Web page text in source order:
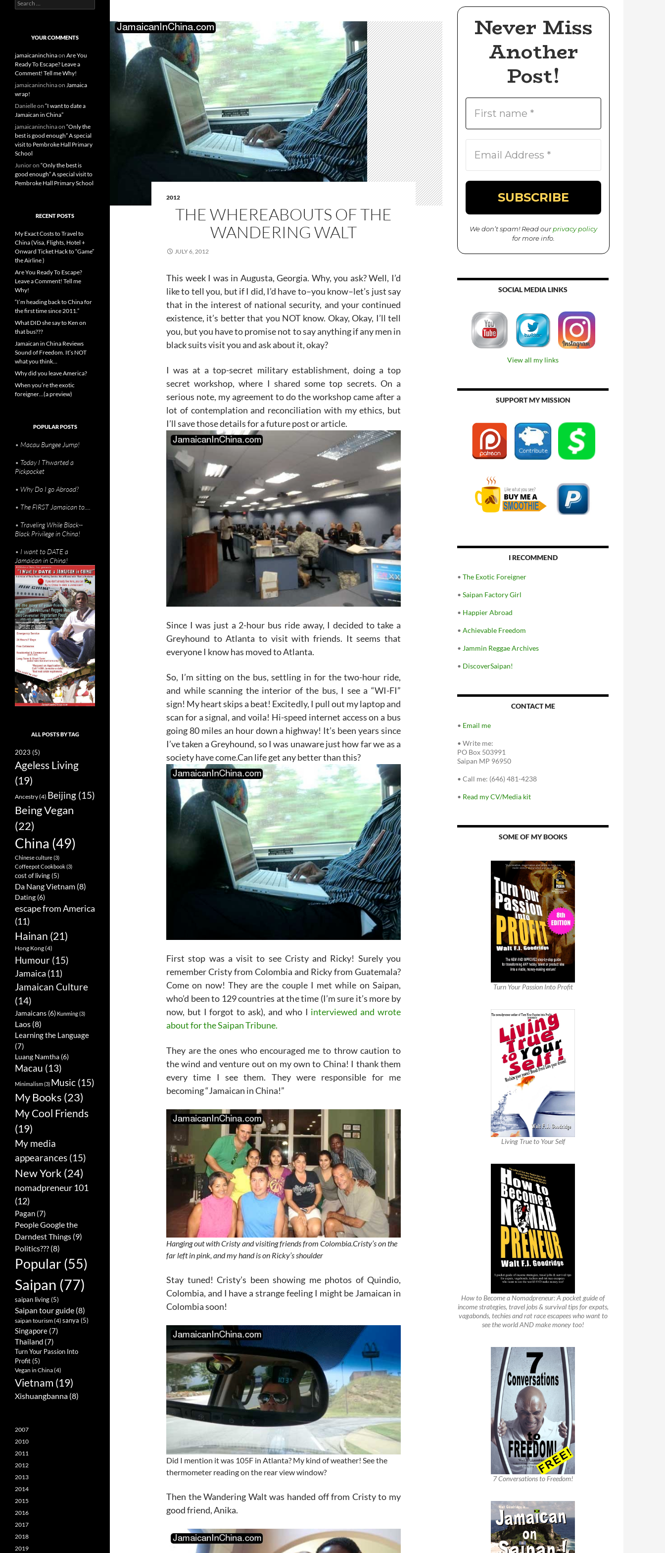
2012
THE WHEREABOUTS OF THE
WANDERING WALT
JULY 6, 2012
This week I was in Augusta, Georgia. Why, you ask? Well, I’d
like to tell you, but if I did, I’d have to–you know–let’s just say
that in the interest of national security, and your continued
existence, it’s better that you NOT know. Okay, Okay, I’ll tell
you, but you have to promise not to say anything if any men in
black suits visit you and ask about it, okay?
I was at a top-secret military establishment, doing a top
secret workshop, where I shared some top secrets. On a
serious note, my agreement to do the workshop came after a
lot of contemplation and reconciliation with my ethics, but
I’ll save those details for a future post or article.
Since I was just a 2-hour bus ride away, I decided to take a
Greyhound to Atlanta to visit with friends. It seems that
everyone I know has moved to Atlanta.
So, I’m sitting on the bus, settling in for the two-hour ride,
and while scanning the interior of the bus, I see a “WI-FI”
sign! My heart skips a beat! Excitedly, I pull out my laptop and
scan for a signal, and voila! Hi-speed internet access on a bus
going 80 miles an hour down a highway! It’s been years since
I’ve taken a Greyhound, so I was unaware just how far we as a
society have come.Can life get any better than this?
First stop was a visit to see Cristy and Ricky! Surely you
remember Cristy from Colombia and Ricky from Guatemala?
Come on now! They are the couple I met while on Saipan,
who’d been to 129 countries at the time (I’m sure it’s more by
now, but I forgot to ask), and who I interviewed and wrote
about for the Saipan Tribune.
They are the ones who encouraged me to throw caution to
the wind and venture out on my own to China! I thank them
every time I see them. They were responsible for me
becoming “Jamaican in China!”
Hanging out with Cristy and visiting friends from Colombia.Cristy’s on the
far left in pink, and my hand is on Ricky’s shoulder
Stay tuned! Cristy’s been showing me photos of Quindio,
Colombia, and I have a strange feeling I might be Jamaican in
Colombia soon!
Did I mention it was 105F in Atlanta? My kind of weather! See the
thermometer reading on the rear view window?
Then the Wandering Walt was handed off from Cristy to my
good friend, Anika.
Never Miss
Another
Post!
We don’t spam! Read ourprivacy policy
for more info.
SOCIAL MEDIA LINKS
View all my links
SUPPORT MY MISSION
I RECOMMEND
• The Exotic Foreigner
• Saipan Factory Girl
• Happier Abroad
• Achievable Freedom
• Jammin Reggae Archives
• DiscoverSaipan!
CONTACT ME
• Email me
• Write me:
PO Box 503991
Saipan MP 96950
• Call me: (646) 481-4238
• Read my CV/Media kit
SOME OF MY BOOKS
Turn Your Passion Into Profit
Living True to Your Self
How to Become a Nomadpreneur: A pocket guide of
income strategies, travel jobs & survival tips for expats,
vagabonds, techies and rat race escapees who want to
see the world AND make money too!
7 Conversations to Freedom!
S
e
f
o
r
:
YOUR COMMENTS
jamaicaninchinaon Are You
Ready To Escape? Leave a
Comment! Tell me Why!
jamaicaninchinaon Jamaica
wrap!
Danielleon “I want to date a
Jamaican in China”
jamaicaninchinaon “Only the
best is good enough” A special
visit to Pembroke Hall Primary
School
Junioron “Only the best is
good enough” A special visit to
Pembroke Hall Primary School
RECENT POSTS
My Exact Costs to Travel to
China (Visa, Flights, Hotel +
Onward Ticket Hack to “Game”
the Airline )
Are You Ready To Escape?
Leave a Comment! Tell me
Why!
“I’m heading back to China for
the first time since 2011.”
What DID she say to Ken on
that bus???
Jamaican in China Reviews
Sound of Freedom. It’s NOT
what you think…
Why did you leave America?
When you’re the exotic
foreigner…(a preview)
POPULAR POSTS
• Macau Bungee Jump!
• Today I Thwarted a
Pickpocket
• Why Do I go Abroad?
• The FIRST Jamaican to....
• Traveling While Black--
Black Privilege in China!
• I want to DATE a
Jamaican in China!
ALL POSTS BY TAG
2023 (5)
Ageless Living
(19)
Ancestry(4) Beijing (15)
Being Vegan
(22)
China (49)
Chinese culture(3)
Coffeepot Cookbook(3)
cost of living(5)
Da Nang Vietnam (8)
Dating (6)
escape from America
(11)
Hainan (21)
Hong Kong(4)
Humour (15)
Jamaica (11)
Jamaican Culture
(14)
Jamaicans (6) Kunming(3)
Laos (8)
Learning the Language
(7)
Luang Namtha (6)
Macau (13)
Minimalism(3) Music (15)
My Books (23)
My Cool Friends
(19)
My media
appearances (15)
New York (24)
nomadpreneur 101
(12)
Pagan (7)
People Google the
Darndest Things (9)
Politics??? (8)
Popular(55)
Saipan (77)
saipan living(5)
Saipan tour guide (8)
saipan tourism(4) sanya (5)
Singapore (7)
Thailand (7)
Turn Your Passion Into
Profit(5)
Vegan in China(4)
Vietnam (19)
Xishuangbanna (8)
2007
2010
2011
2012
2013
2014
2015
2016
2017
2018
2019